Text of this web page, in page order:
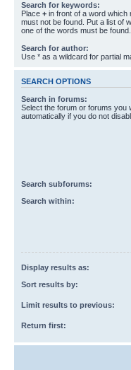
Search for keywords:
Place + in front of a word which
must not be found. Put a list of
one of the words must be
Search for author:
Use * as a wildcard for partial
SEARCH OPTIONS
Search in forums:
Select the forum or forums you
automatically if you do not
Search subforums:
Search within:
Display results as:
Sort results by:
Limit results to previous:
Return first: